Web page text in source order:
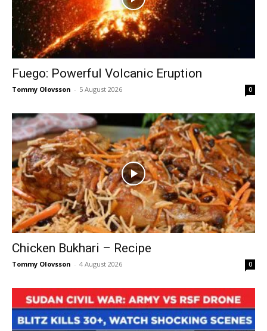
Fuego: Powerful Volcanic Eruption
Tommy Olovsson - 5 August 2026 0
Chicken Bukhari – Recipe
Tommy Olovsson - 4 August 2026 0